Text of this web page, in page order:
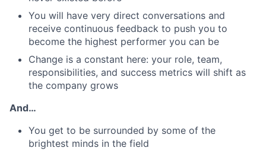
You will have very direct conversations and
receive continuous feedback to push you to
become the highest performer you can be
Change is a constant here: your role, team,
responsibilities, and success metrics will shift as
the company grows
And…
You get to be surrounded by some of the
brightest minds in the field